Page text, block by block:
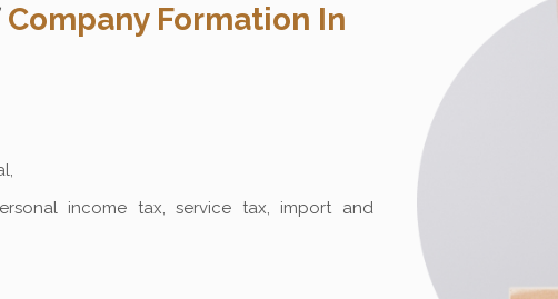
Company Formation In
income tax, service tax, import and